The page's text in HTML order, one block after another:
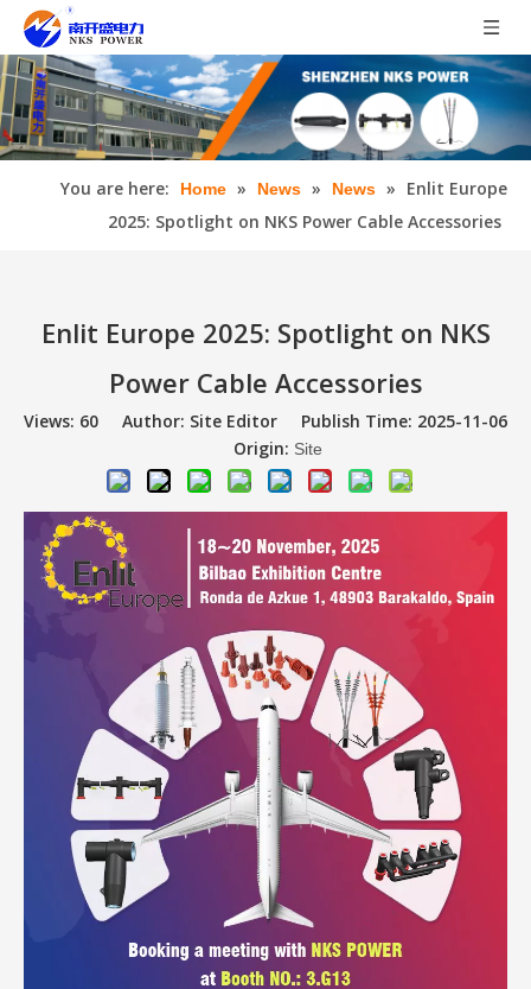
You are here: Home » News » News » Enlit Europe
2025: Spotlight on NKS Power Cable Accessories
Enlit Europe 2025: Spotlight on NKS
Power Cable Accessories
Views: 60 Author: Site Editor Publish Time: 2025-11-06
Origin: Site